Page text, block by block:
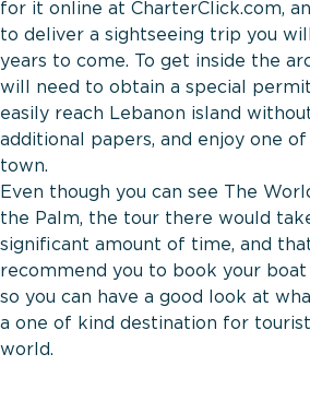
for it online at CharterClick.com,
to deliver a sightseeing trip you
years to come. To get inside the
will need to obtain a special
easily reach Lebanon island
additional papers, and enjoy one
town.
Even though you can see The
the Palm, the tour there would
significant amount of time, and
recommend you to book your
so you can have a good look at
a one of kind destination for
world.